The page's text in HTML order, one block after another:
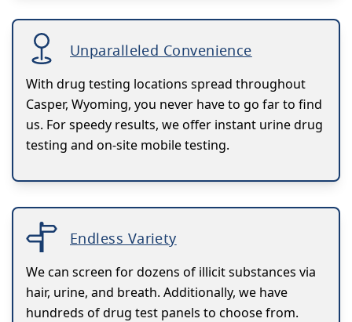
Unparalleled Convenience
With drug testing locations spread throughout
Casper, Wyoming, you never have to go far to find
us. For speedy results, we offer instant urine drug
testing and on-site mobile testing.
Endless Variety
We can screen for dozens of illicit substances via
hair, urine, and breath. Additionally, we have
hundreds of drug test panels to choose from.